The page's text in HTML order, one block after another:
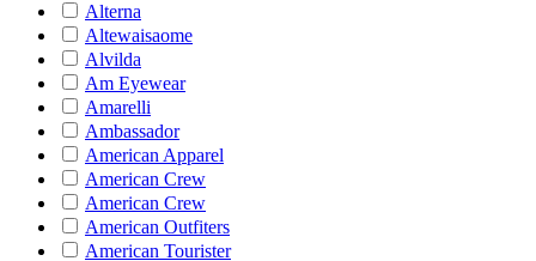
Alterna
Altewaisaome
Alvilda
Am Eyewear
Amarelli
Ambassador
American Apparel
American Crew
American Crew
American Outfiters
American Tourister